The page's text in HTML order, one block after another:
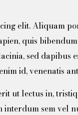
elit. Aliquam
quis
sed dapibus
id, venenatis
ut lectus in,
interdum sem vel